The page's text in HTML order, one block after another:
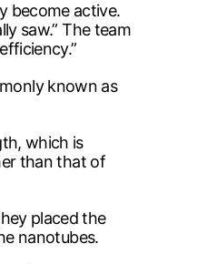
become active.
saw.” The team
known as
which is
than that of
placed the
nanotubes.